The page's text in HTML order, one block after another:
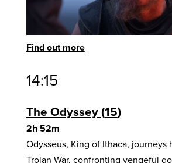
Find out more
14:15
The Odyssey 15
2h 52m
Odysseus, King of Ithaca, journeys
Trojan War, confronting vengeful